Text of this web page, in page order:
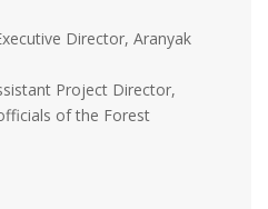
Director, Aranyak
Project Director,
of the Forest